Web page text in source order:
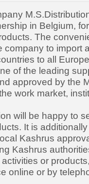
in Belgium,
The
company to import
to all
of the leading
approved by the
work market,
will be happy to
It is
Kashrus
Kashrus
or
online or by